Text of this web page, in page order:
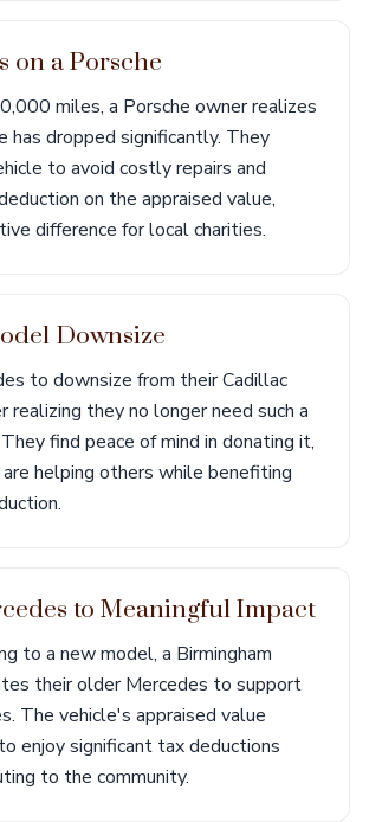
on a Porsche
miles, a Porsche owner realizes
has dropped significantly. They
to avoid costly repairs and
on the appraised value,
difference for local charities.
Downsize
to downsize from their Cadillac
realizing they no longer need such a
find peace of mind in donating it,
helping others while benefiting
to Meaningful Impact
to a new model, a Birmingham
their older Mercedes to support
The vehicle's appraised value
enjoy significant tax deductions
to the community.